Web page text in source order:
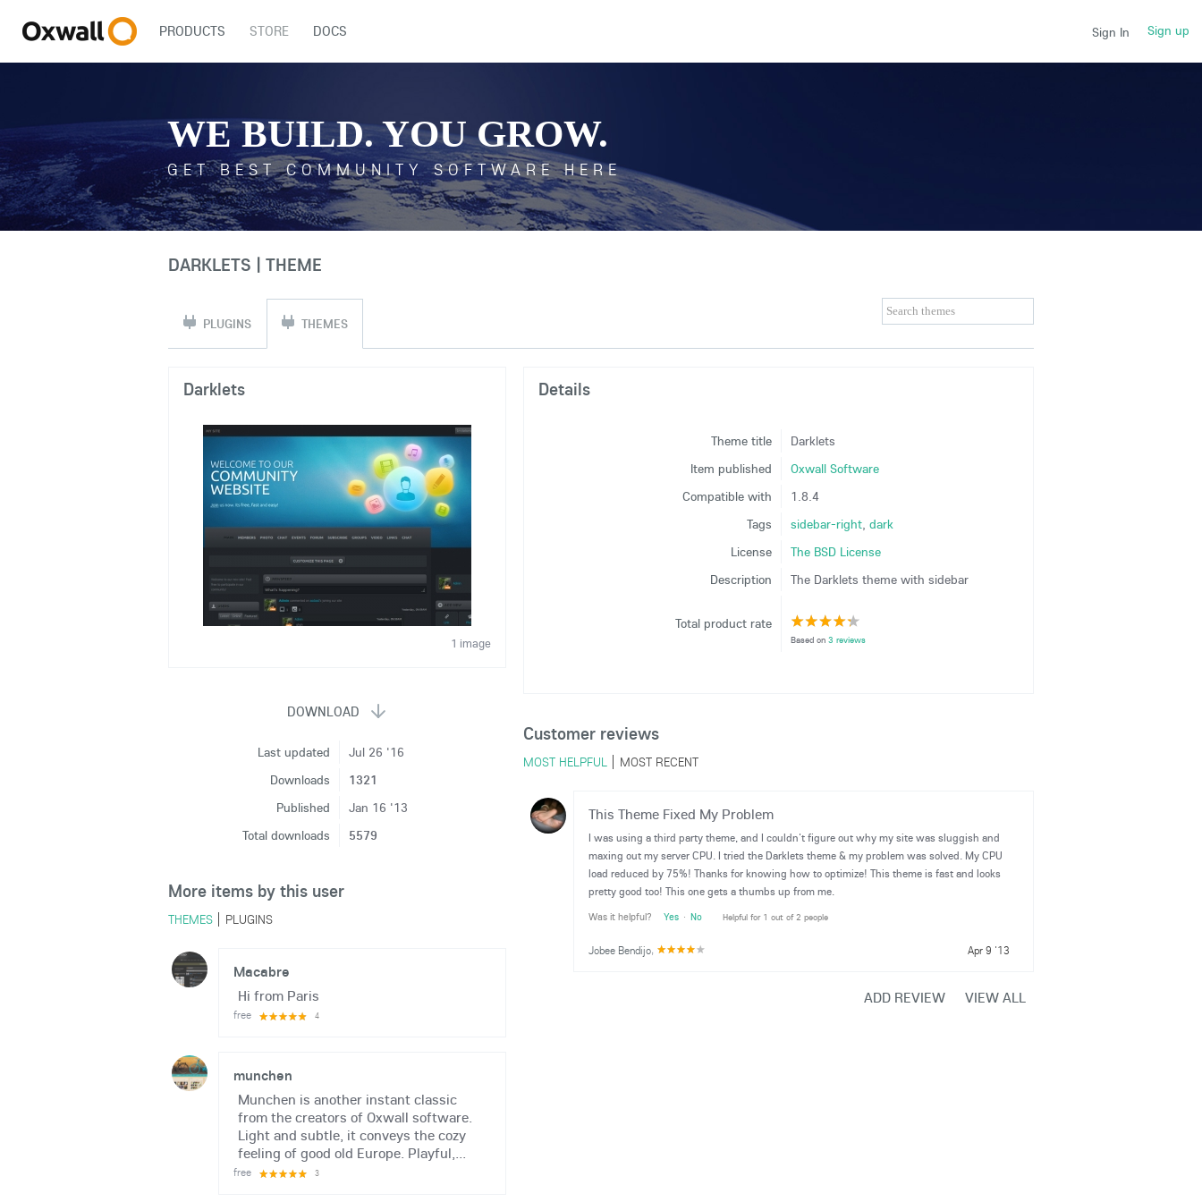
Sign In Sign up
PRODUCTS STORE DOCS
WE BUILD. YOU GROW.
GET BEST COMMUNITY SOFTWARE HERE
DARKLETS | THEME
PLUGINS THEMES
Darklets
1 image
Last updated
Jul 26 '16
Downloads
1321
Published
Jan 16 '13
Total downloads
5579
More items by this user
THEMES PLUGINS
Macabre
Hi from Paris
free 4
munchen
Munchen is another instant classic
from the creators of Oxwall software.
Light and subtle, it conveys the cozy
feeling of good old Europe. Playful,...
free 3
Details
Theme title
Darklets
Item published
Oxwall Software
Compatible with
1.8.4
Tags
sidebar-right, dark
License
The BSD License
Description
The Darklets theme with sidebar
Total product rate
Based on 3 reviews
Customer reviews
MOST HELPFUL MOST RECENT
This Theme Fixed My Problem
I was using a third party theme, and I couldn't figure out why my site was sluggish and
maxing out my server CPU. I tried the Darklets theme & my problem was solved. My CPU
load reduced by 75%! Thanks for knowing how to optimize! This theme is fast and looks
pretty good too! This one gets a thumbs up from me.
Was it helpful? Yes · No Helpful for 1 out of 2 people
Jobee Bendijo, Apr 9 '13
ADD REVIEW VIEW ALL